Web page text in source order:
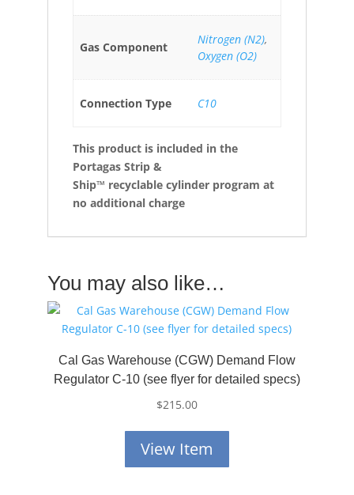
Gas Component
Nitrogen (N2),
Oxygen (O2)
Connection Type C10
This product is included in the
Portagas Strip &
Ship™ recyclable cylinder program at
no additional charge
You may also like…
Cal Gas Warehouse (CGW) Demand Flow
Regulator C-10 (see flyer for detailed specs)
$215.00
View Item